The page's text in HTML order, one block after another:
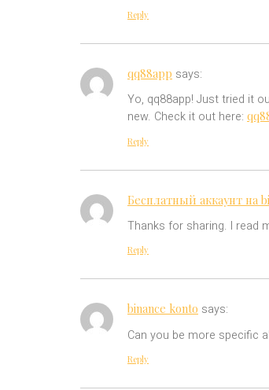
Reply
qq88app says:
Yo, qq88app! Just tried it
new. Check it out here:
Reply
Бесплатный аккаунт на
Thanks for sharing. I read
Reply
binance konto says:
Can you be more specific
Reply